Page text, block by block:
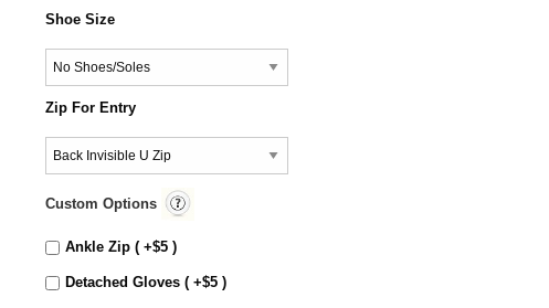
Shoe Size
Zip For Entry
Custom Options
Ankle Zip ( +$5 )
Detached Gloves ( +$5 )